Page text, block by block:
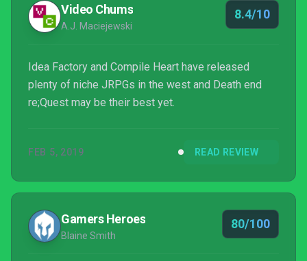
Video Chums
A.J. Maciejewski
8.4/10
Idea Factory and Compile Heart have released
plenty of niche JRPGs in the west and Death end
re;Quest may be their best yet.
FEB 5, 2019 READ REVIEW
Gamers Heroes
Blaine Smith
80/100